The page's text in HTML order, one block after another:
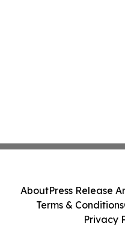
AboutPress Release
Terms & Conditions
Privacy